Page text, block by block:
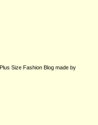
Size Fashion Blog made by